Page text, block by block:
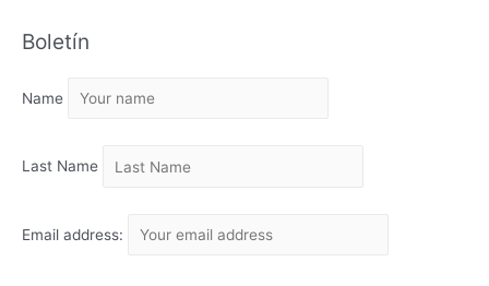
H
V
Boletín
Name
Last Name
Email address: